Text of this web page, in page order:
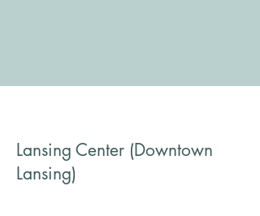
Lansing Center (Downtown
Lansing)